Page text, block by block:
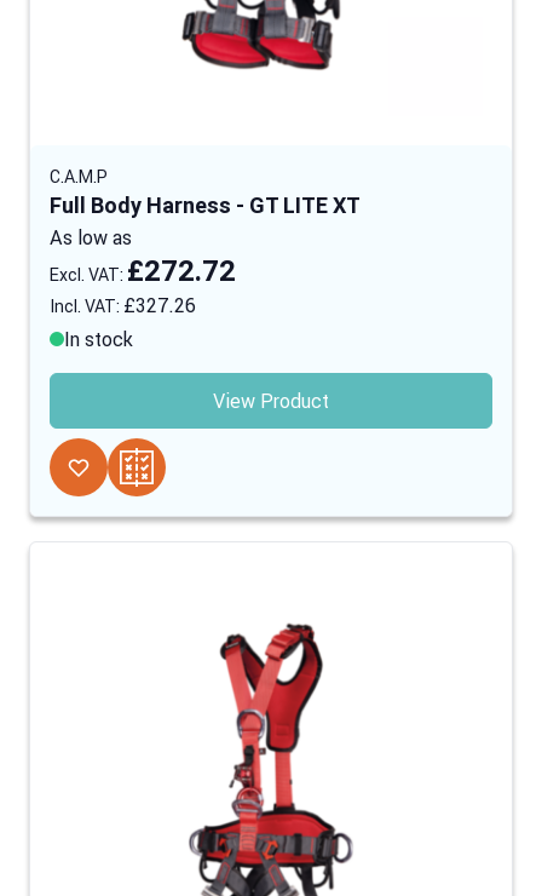
C.A.M.P
Full Body Harness - GT LITE XT
As low as
£327.26
£272.72
In stock
View Product